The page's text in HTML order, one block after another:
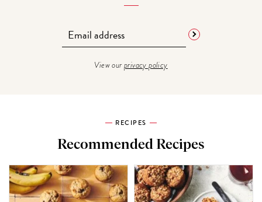
View ourprivacy policy
RECIPES
Recommended Recipes